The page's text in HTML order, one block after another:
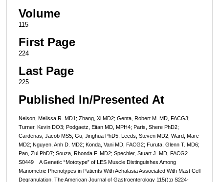
Volume
115
First Page
224
Last Page
225
Published In/Presented At
Nelson, Melissa R. MD1; Zhang, Xi MD2; Genta, Robert M. MD, FACG3;
Turner, Kevin DO3; Podgaetz, Eitan MD, MPH4; Paris, Shere PhD2;
Cardenas, Jacob MS5; Gu, Jinghua PhD5; Leeds, Steven MD2; Ward, Marc
MD2; Nguyen, Anh D. MD2; Konda, Vani MD, FACG2; Furuta, Glenn T. MD6;
Pan, Zui PhD7; Souza, Rhonda F. MD2; Spechler, Stuart J. MD, FACG2.
S0449 A Genetic “Mototype” of LES Muscle Distinguishes Among
Manometric Phenotypes in Patients With Achalasia Associated With Mast Cell
Degranulation. The American Journal of Gastroenterology 115():p S224-